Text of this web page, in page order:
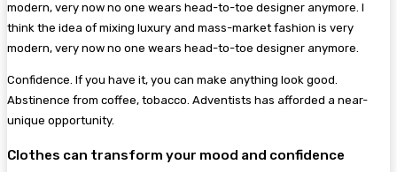
modern, very now no one wears head-to-toe designer anymore. I
think the idea of mixing luxury and mass-market fashion is very
modern, very now no one wears head-to-toe designer anymore.
Confidence. If you have it, you can make anything look good.
Abstinence from coffee, tobacco. Adventists has afforded a near-
unique opportunity.
Clothes can transform your mood and confidence